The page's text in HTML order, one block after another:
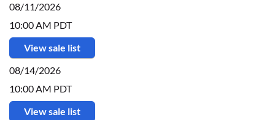
08/11/2026
10:00 AM PDT
View sale list
08/14/2026
10:00 AM PDT
View sale list